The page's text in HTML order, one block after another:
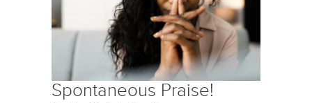
Spontaneous Praise!